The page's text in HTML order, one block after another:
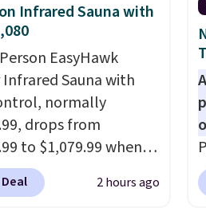
the year.For
this Ivy Bronx 94"
Cloud Sofa in
Olive colors, was
listed at over
and drops to $339.99
Non-members
$60 more, and
are charging
Infrared Sauna with
EasyHawk
Sauna with
normally
drops from
to $1,079.99 when
the 10% off coupon
it to your cart
2 hours ago